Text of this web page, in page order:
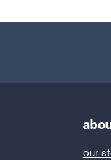
our